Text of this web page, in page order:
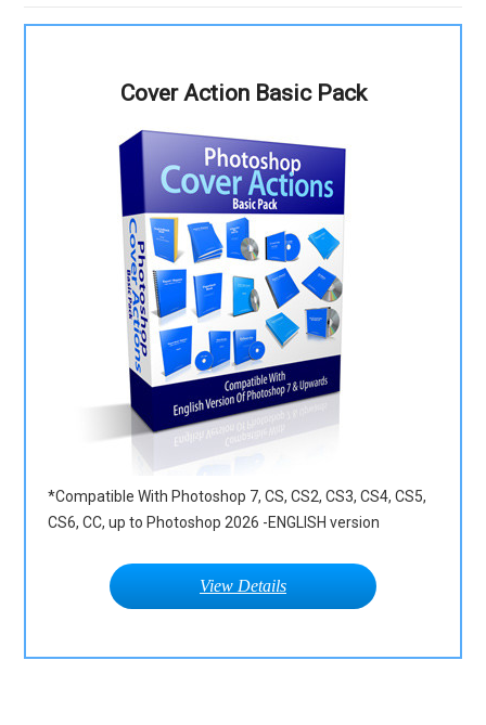
Cover Action Basic Pack
*Compatible With Photoshop 7, CS, CS2, CS3, CS4, CS5,
CS6, CC, up to Photoshop 2026 -ENGLISH version
View Details